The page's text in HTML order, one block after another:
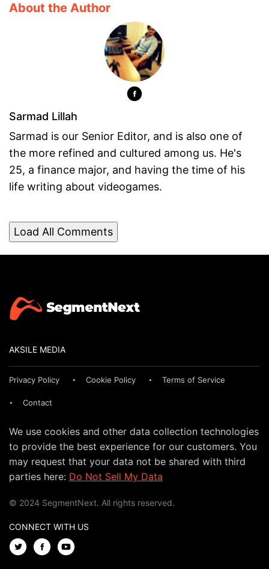
About the Author
Sarmad Lillah
Sarmad is our Senior Editor, and is also one of
the more refined and cultured among us. He's
25, a finance major, and having the time of his
life writing about videogames.
Load All Comments
AKSILE MEDIA
Privacy Policy Cookie Policy Terms of Service
Contact
We use cookies and other data collection technologies
to provide the best experience for our customers. You
may request that your data not be shared with third
parties here: Do Not Sell My Data
© 2024 SegmentNext. All rights reserved.
CONNECT WITH US